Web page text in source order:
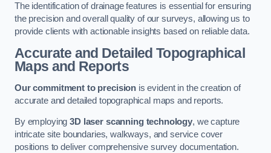
The identification of drainage features is essential for ensuring
the precision and overall quality of our surveys, allowing us to
provide clients with actionable insights based on reliable data.
Accurate and Detailed Topographical
Maps and Reports
Our commitment to precision is evident in the creation of
accurate and detailed topographical maps and reports.
By employing3D laser scanning technology, we capture
intricate site boundaries, walkways, and service cover
positions to deliver comprehensive survey documentation.